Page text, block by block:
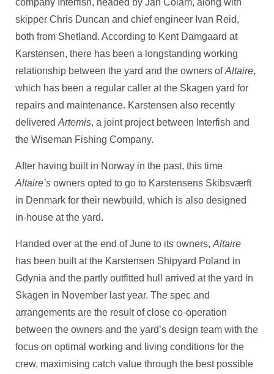
skipper Chris Duncan and chief engineer Ivan Reid,
both from Shetland. According to Kent Damgaard at
Karstensen, there has been a longstanding working
relationship between the yard and the owners ofAltaire,
which has been a regular caller at the Skagen yard for
repairs and maintenance. Karstensen also recently
delivered Artemis, a joint project between Interfish and
the Wiseman Fishing Company.
After having built in Norway in the past, this time
Altaire’s owners opted to go to Karstensens Skibsværft
in Denmark for their newbuild, which is also designed
in-house at the yard.
Handed over at the end of June to its owners, Altaire
has been built at the Karstensen Shipyard Poland in
Gdynia and the partly outfitted hull arrived at the yard in
Skagen in November last year. The spec and
arrangements are the result of close co-operation
between the owners and the yard’s design team with the
focus on optimal working and living conditions for the
crew, maximising catch value through the best possible